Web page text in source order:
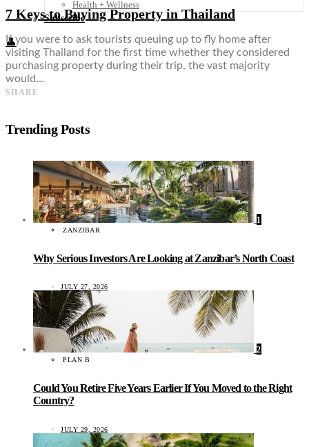
Health + Wellness
Subscribe
👤
7 Keys to Buying Property in Thailand
If you were to ask tourists queuing up to fly home after
visiting Thailand for the first time whether they considered
purchasing property during their trip, the vast majority
would…
SHARE
Trending Posts
1
ZANZIBAR
Why Serious Investors Are Looking at Zanzibar’s North Coast
JULY 27, 2026
2
PLAN B
Could You Retire Five Years Earlier If You Moved to the Right
Country?
JULY 29, 2026